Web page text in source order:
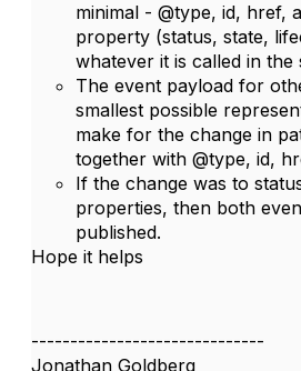
minimal - @type, id, href,
property (status, state,
whatever it is called in the
The event payload for
smallest possible
make for the change in
together with @type, id,
If the change was to
properties, then both
published.
Hope it helps
------------------------------
Jonathan Goldberg